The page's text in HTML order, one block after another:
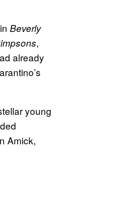
Beverly
,
already
young
Amick,